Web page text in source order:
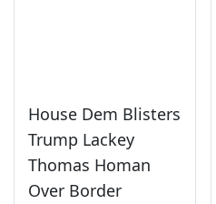
House Dem Blisters
Trump Lackey
Thomas Homan
Over Border